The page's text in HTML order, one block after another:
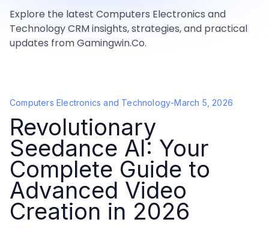
Explore the latest Computers Electronics and
Technology CRM insights, strategies, and practical
updates from Gamingwin.Co.
Computers Electronics and Technology-March 5, 2026
Revolutionary
Seedance AI: Your
Complete Guide to
Advanced Video
Creation in 2026